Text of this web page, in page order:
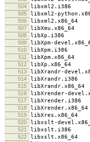
504 libxml2.i386
505 libxml2-
506 libxml2.x86_64
507 libXmu.x86_64
508 libXp.i386
509 libXpm-
510 libXpm.i386
511 libXpm.x86_64
512 libXp.x86_64
513 libXrandr-
514 libXrandr.i386
515 libXrandr.x86_64
516 libXrender-
517 libXrender.i386
518 libXrender.x86_64
519 libXres.x86_64
520 libxslt-
521 libxslt.i386
522 libxslt.x86_64